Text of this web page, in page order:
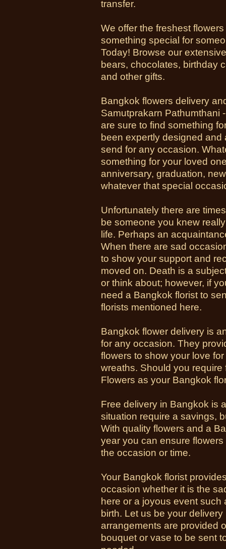
transfer.
We offer the freshest
something special for
Today! Browse our
bears, chocolates, birthday
and other gifts.
Bangkok flowers delivery
Samutprakarn Pathumthani
are sure to find something
been expertly designed
send for any occasion.
something for your loved
anniversary, graduation,
whatever that special
Unfortunately there are
be someone you knew
life. Perhaps an
When there are sad
to show your support and
moved on. Death is a
or think about; however, if
need a Bangkok florist to
florists mentioned here.
Bangkok flower delivery is
for any occasion. They
flowers to show your love
wreaths. Should you
Flowers as your Bangkok
Free delivery in Bangkok is
situation require a savings,
With quality flowers and a
year you can ensure
the occasion or time.
Your Bangkok florist
occasion whether it is the
here or a joyous event
birth. Let us be your
arrangements are provided
bouquet or vase to be sent